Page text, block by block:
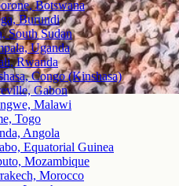
Botswana
Burundi
South Sudan
Uganda
Rwanda
Congo (Kinshasa)
Gabon
Malawi
Togo
Angola
Equatorial Guinea
Mozambique
Morocco